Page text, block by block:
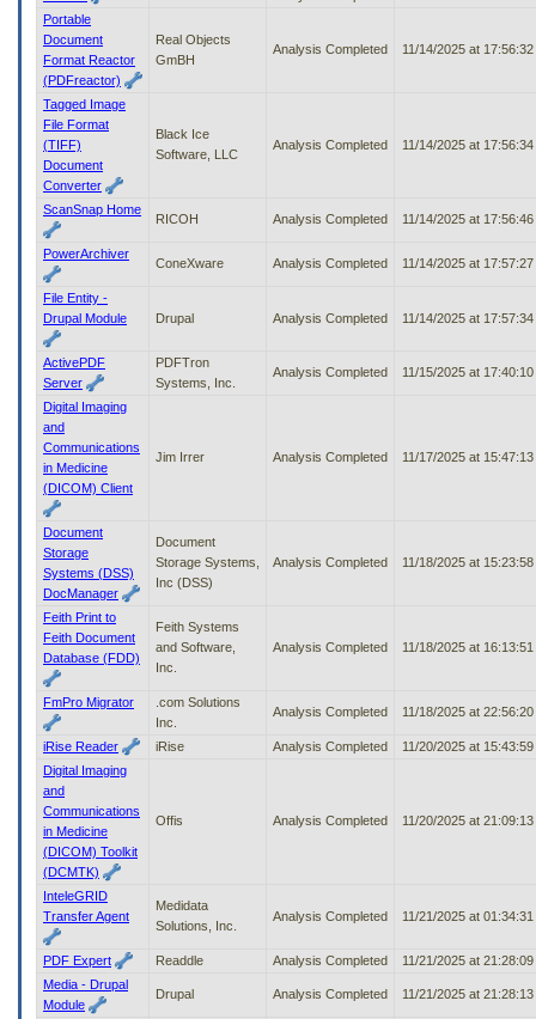
Portable
Document
Format Reactor
(PDFreactor)
Real Objects
GmBH
Analysis Completed 11/14/2025 at
Tagged Image
File Format
(TIFF)
Document
Converter
Black Ice
Software, LLC
Analysis Completed 11/14/2025 at
ScanSnap Home
RICOH Analysis Completed 11/14/2025 at
PowerArchiver
ConeXware Analysis Completed 11/14/2025 at
File Entity -
Drupal Module
Drupal Analysis Completed 11/14/2025 at
ActivePDF
Server
PDFTron
Systems, Inc.
Analysis Completed 11/15/2025 at
Digital Imaging
and
Communications
in Medicine
(DICOM) Client
Jim Irrer Analysis Completed 11/17/2025 at
Document
Storage
Systems (DSS)
DocManager
Document
Storage Systems,
Inc (DSS)
Analysis Completed 11/18/2025 at
Feith Print to
Feith Document
Database (FDD)
Feith Systems
and Software,
Inc.
Analysis Completed 11/18/2025 at
FmPro Migrator
.com Solutions
Inc.
Analysis Completed 11/18/2025 at
iRise Reader iRise Analysis Completed
11/20/2025 at
Digital Imaging
and
Communications
in Medicine
(DICOM) Toolkit
(DCMTK)
Offis Analysis Completed 11/20/2025 at
InteleGRID
Transfer Agent
Medidata
Solutions, Inc.
Analysis Completed 11/21/2025 at
PDF Expert Readdle Analysis Completed
11/21/2025 at
Media - Drupal
Module
Drupal Analysis Completed 11/21/2025 at